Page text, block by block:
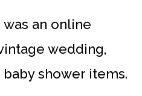
an online
wedding,
shower items.